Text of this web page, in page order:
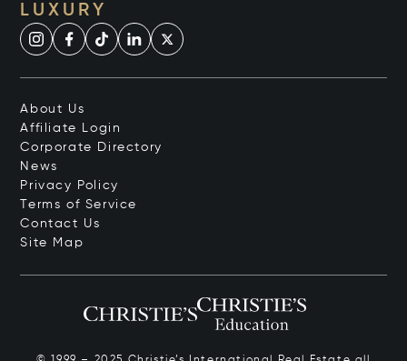
LUXURY
About Us
Affiliate Login
Corporate Directory
News
Privacy Policy
Terms of Service
Contact Us
Site Map